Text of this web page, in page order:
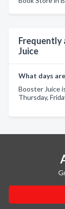
Frequently
Juice
What days
Booster Juice
Thursday,